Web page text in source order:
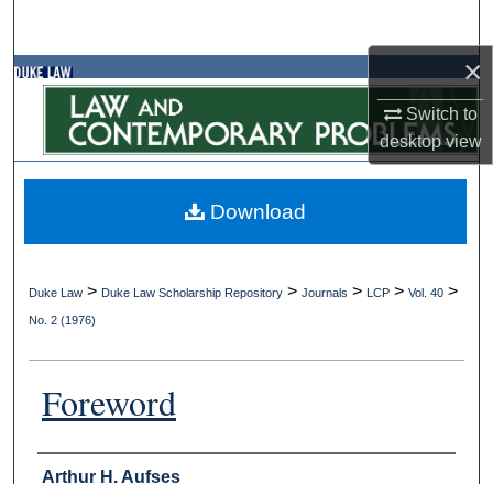
×
Switch to
desktopview
Browse Collections
My Account
Digital Commons Network™
Duke Law > Duke Law Scholarship Repository >Journals > LCP >Vol. 40 >
No. 2 (1976)
Foreword
Authors
Arthur H. Aufses
Download